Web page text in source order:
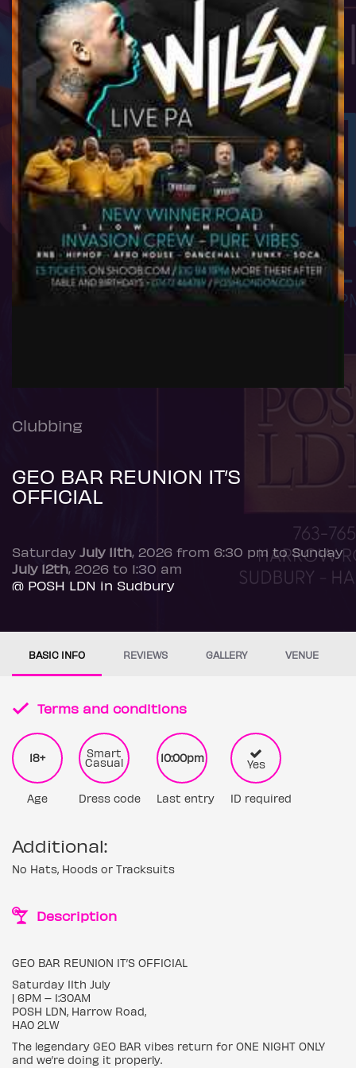
Clubbing
GEO BAR REUNION IT’S
OFFICIAL
Saturday July 11th, 2026 from 6:30 pm to Sunday
July 12th, 2026 to 1:30 am
@ POSH LDN in Sudbury
BASIC INFO REVIEWS GALLERY VENUE
Terms and conditions
18+
Age
Smart
Casual
Dress code
10:00pm
Last entry
Yes
ID required
Additional:
No Hats, Hoods or Tracksuits
Description
GEO BAR REUNION IT’S OFFICIAL
Saturday 11th July
| 6PM – 1:30AM
POSH LDN, Harrow Road,
HA0 2LW
The legendary GEO BAR vibes return for ONE NIGHT ONLY
and we’re doing it properly.